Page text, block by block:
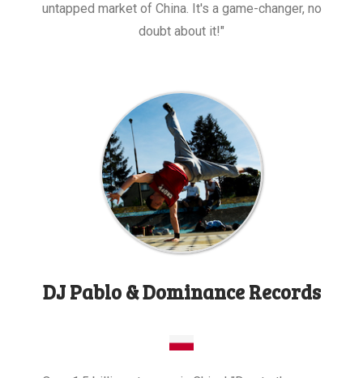
untapped market of China. It's a game-changer, no
doubt about it!"
DJ Pablo & Dominance Records